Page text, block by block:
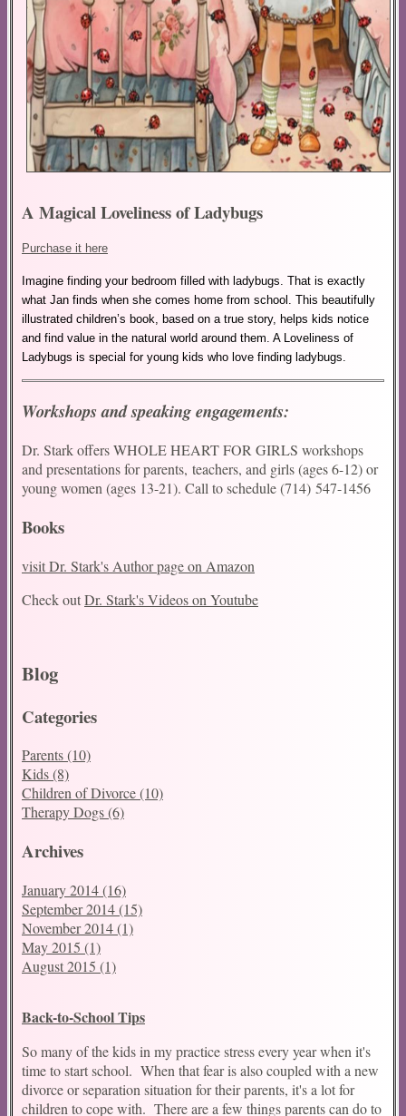
A Magical Loveliness of Ladybugs
Purchase it here
Imagine finding your bedroom filled with ladybugs. That is exactly
what Jan finds when she comes home from school. This beautifully
illustrated children’s book, based on a true story, helps kids notice
and find value in the natural world around them. A Loveliness of
Ladybugs is special for young kids who love finding ladybugs.
Workshops and speaking engagements:
Dr. Stark offers WHOLE HEART FOR GIRLS workshops
and presentations for parents, teachers, and girls (ages 6-12) or
young women (ages 13-21). Call to schedule (714) 547-1456
Books
visit Dr. Stark's Author page on Amazon
Check outDr. Stark's Videos on Youtube
Blog
Categories
Parents (10)
Kids (8)
Children of Divorce (10)
Therapy Dogs (6)
Archives
January 2014 (16)
September 2014 (15)
November 2014 (1)
May 2015 (1)
August 2015 (1)
Back-to-School Tips
So many of the kids in my practice stress every year when it's
time to start school. When that fear is also coupled with a new
divorce or separation situation for their parents, it's a lot for
children to cope with. There are a few things parents can do to